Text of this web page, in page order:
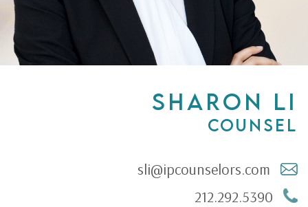
SHARON LI
Counsel
sli@ipcounselors.com
212.292.5390